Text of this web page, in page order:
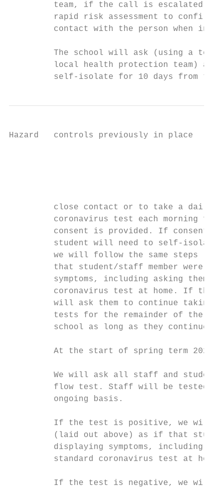
team, if the call is escalated to
rapid risk assessment to confirm
contact with the person when
The school will ask (using a
local health protection team) all
self-isolate for 10 days from the
Hazard   controls previously in place
close contact or to take a daily
coronavirus test each morning for
consent is provided. If consent
student will need to self-
we will follow the same steps
that student/staff member were
symptoms, including asking them
coronavirus test at home. If the
will ask them to continue taking
tests for the remainder of the 7
school as long as they continue
         At the start of spring term 2021:
We will ask all staff and
flow test. Staff will be tested
         ongoing basis.
If the test is positive, we will
(laid out above) as if that
displaying symptoms, including
         standard coronavirus test at home.
If the test is negative, we will